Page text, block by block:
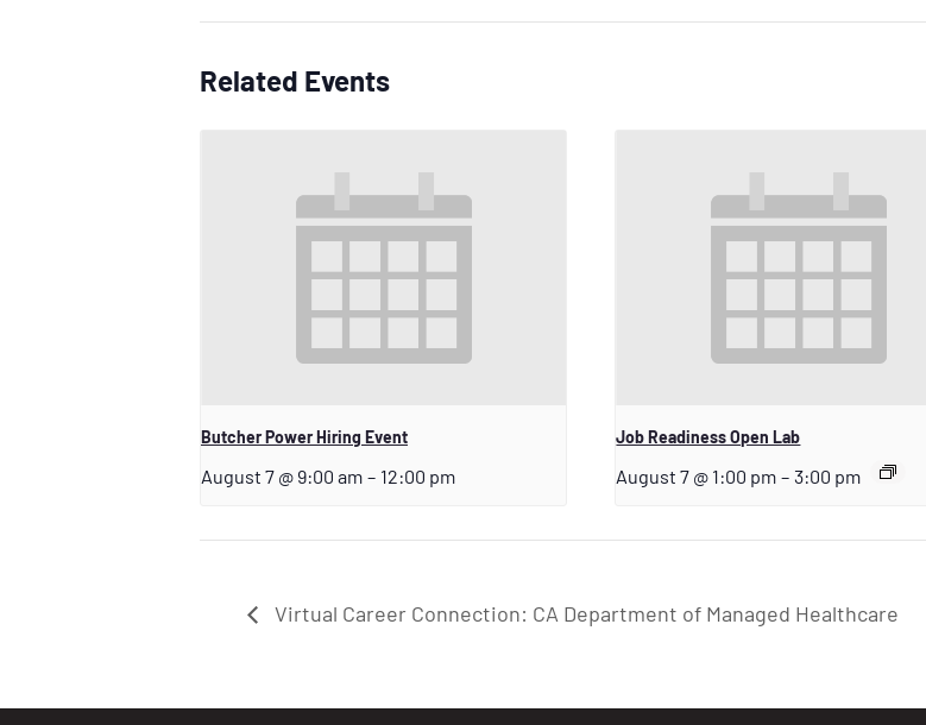
Related Events
Butcher Power Hiring Event
August 7 @ 9:00 am – 12:00 pm
Job Readiness Open Lab
August 7 @ 1:00 pm – 3:00 pm
Virtual Career Connection: CA Department of Managed Healthcare